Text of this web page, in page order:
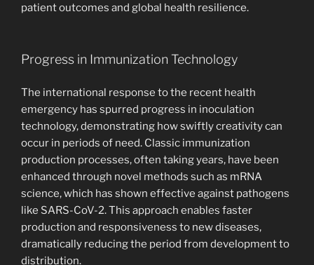
patient outcomes and global health resilience.
Progress in Immunization Technology
The international response to the recent health
emergency has spurred progress in inoculation
technology, demonstrating how swiftly creativity can
occur in periods of need. Classic immunization
production processes, often taking years, have been
enhanced through novel methods such as mRNA
science, which has shown effective against pathogens
like SARS-CoV-2. This approach enables faster
production and responsiveness to new diseases,
dramatically reducing the period from development to
distribution.